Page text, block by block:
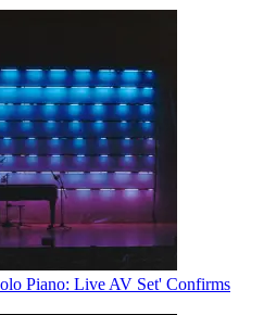
Piano: Live AV Set' Confirms